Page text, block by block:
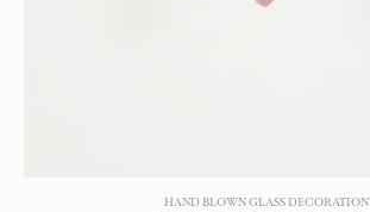
HAND BLOWN GLASS DECORATION